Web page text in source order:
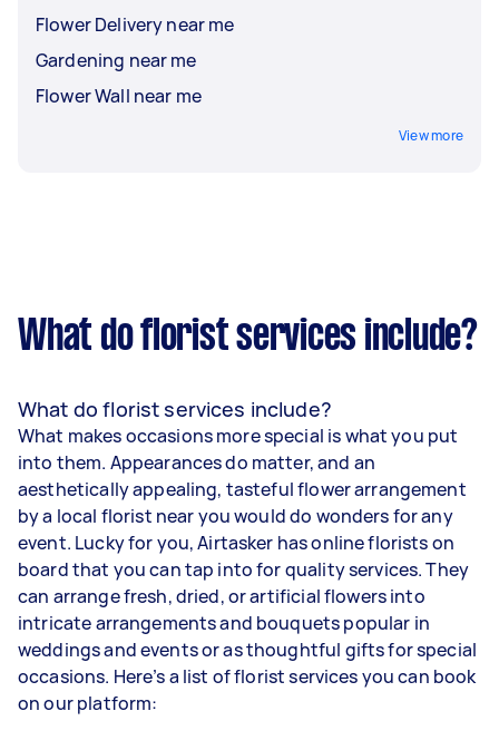
Whether it's a grand celebration or a simple
gesture, florists can tailor arrangements to suit
the tone, style, and budget of your event.
Flower Delivery near me
Gardening near me
Flower Wall near me
View more
What do florist services include?
What do florist services include?
What makes occasions more special is what you put
into them. Appearances do matter, and an
aesthetically appealing, tasteful flower arrangement
by a local florist near you would do wonders for any
event. Lucky for you, Airtasker has online florists on
board that you can tap into for quality services. They
can arrange fresh, dried, or artificial flowers into
intricate arrangements and bouquets popular in
weddings and events or as thoughtful gifts for special
occasions. Here’s a list of florist services you can book
on our platform: